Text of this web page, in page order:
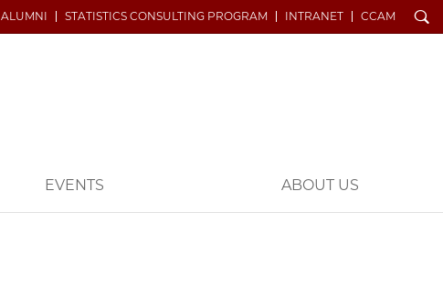
ALUMNI STATISTICS CONSULTING PROGRAM INTRANET CCAM Search
EVENTS ABOUT US